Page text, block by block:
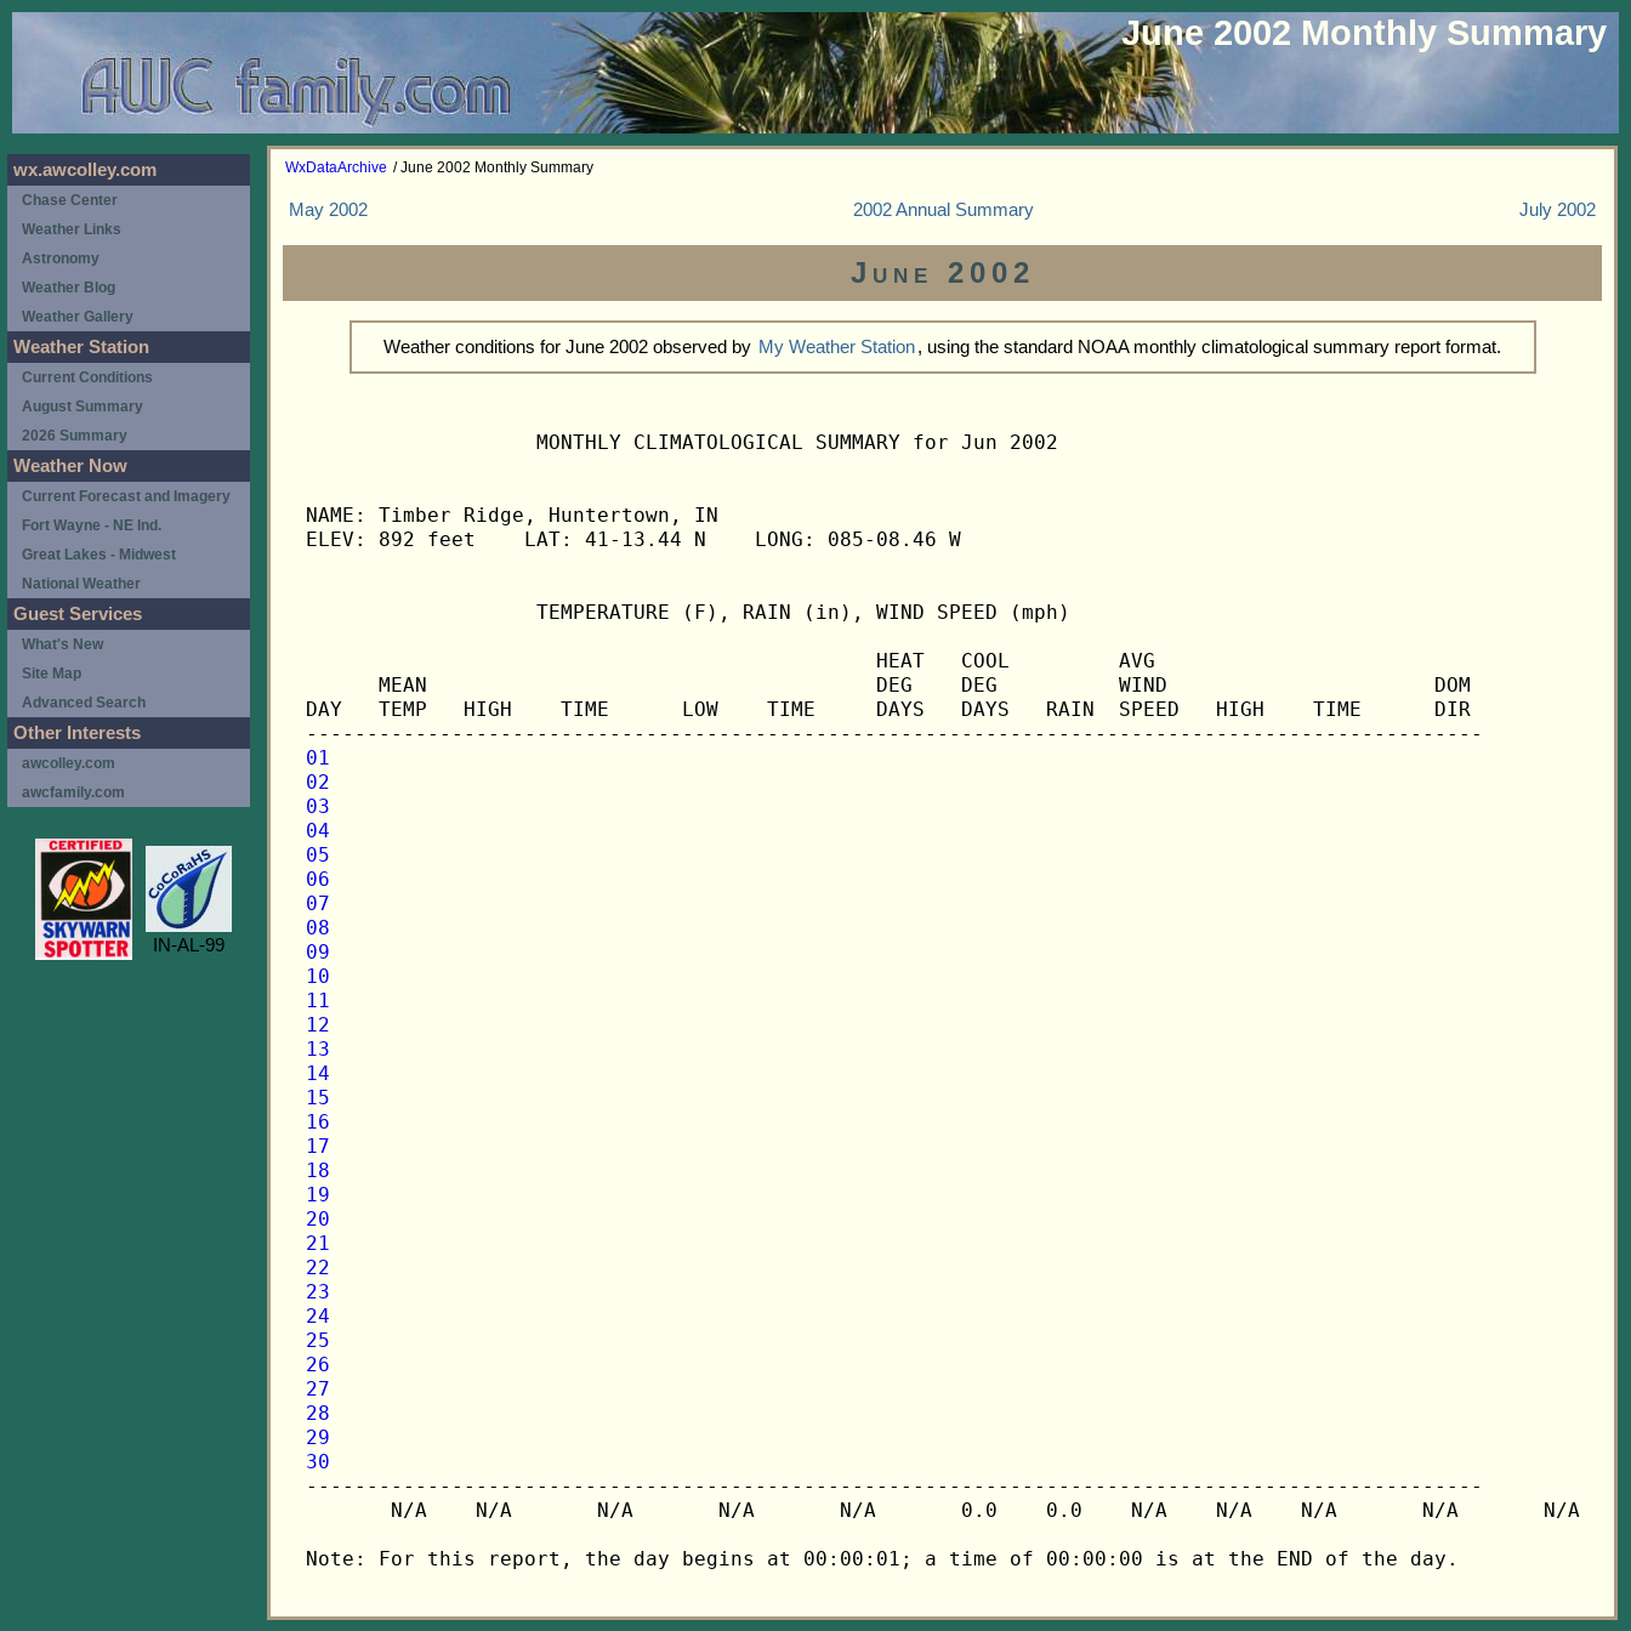
June 2002 Monthly Summary
WxDataArchive / June 2002 Monthly Summary
May 2002 2002 Annual Summary July 2002
June 2002
Weather conditions for June 2002 observed by My Weather Station, using the standard NOAA monthly climatological summary report format.
                   MONTHLY CLIMATOLOGICAL SUMMARY for Jun 2002
NAME: Timber Ridge, Huntertown, IN
ELEV: 892 feet    LAT: 41-13.44 N    LONG: 085-08.46 W
                   TEMPERATURE (F), RAIN (in), WIND SPEED (mph)
                                               HEAT   COOL         AVG
      MEAN                                     DEG    DEG          WIND                      DOM
DAY   TEMP   HIGH    TIME      LOW    TIME     DAYS   DAYS   RAIN  SPEED   HIGH    TIME      DIR
01
02
03
04
05
06
07
08
09
10
11
12
13
14
15
16
17
18
19
20
21
22
23
24
25
26
27
28
29
30
-------------------------------------------------------------------------------------------------
       N/A    N/A       N/A       N/A       N/A       0.0    0.0    N/A    N/A    N/A       N/A       N/A
Note: For this report, the day begins at 00:00:01; a time of 00:00:00 is at the END of the day.
wx.awcolley.com
Chase Center
Weather Links
Astronomy
Weather Blog
Weather Gallery
Weather Station
Current Conditions
August Summary
2026 Summary
Weather Now
Current Forecast and Imagery
Fort Wayne - NE Ind.
Great Lakes - Midwest
National Weather
Guest Services
What's New
Site Map
Advanced Search
Other Interests
awcolley.com
awcfamily.com
IN-AL-99